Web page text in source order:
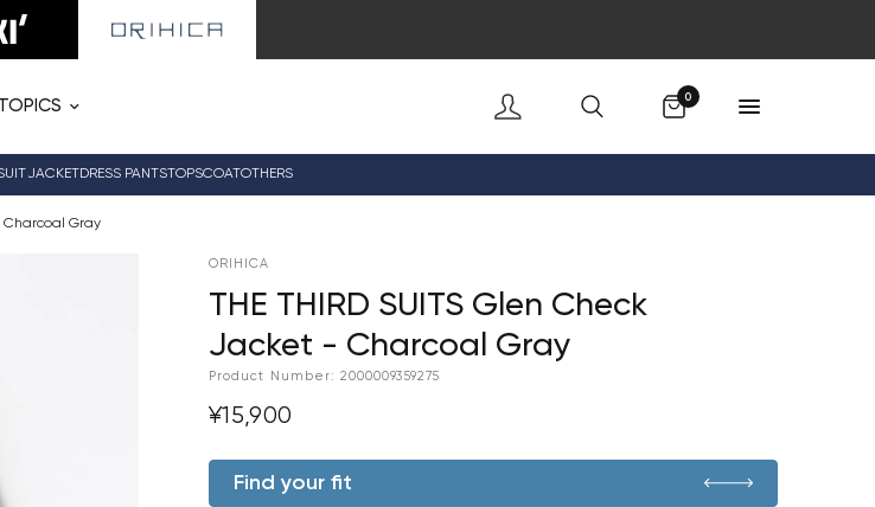
TOPICS
0
JACKETDRESS PANTSTOPSCOATOTHERS
Charcoal Gray
ORIHICA
THE THIRD SUITS Glen Check
Jacket - Charcoal Gray
Product Number: 2000009359275
¥15,900
Find your fit